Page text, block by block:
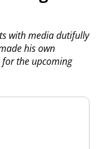
with media dutifully
his own
the upcoming